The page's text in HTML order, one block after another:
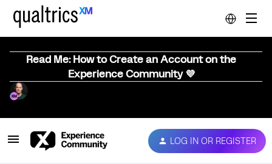
Read Me: How to Create an Account on the
Experience Community 💜
LOG IN OR REGISTER